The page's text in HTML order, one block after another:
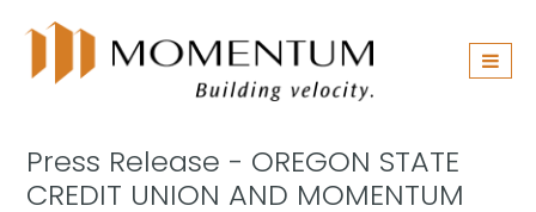
navigation
Press Release - OREGON STATE
CREDIT UNION AND MOMENTUM